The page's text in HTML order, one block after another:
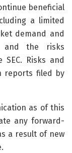
beneficial
a limited
demand and
and the risks
SEC. Risks and
reports filed by
as of this
any forward-
a result of new